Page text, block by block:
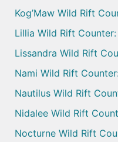
Kog’Maw Wild Rift
Lillia Wild Rift
Lissandra Wild Rift
Nami Wild Rift
Nautilus Wild Rift
Nidalee Wild Rift
Nocturne Wild Rift